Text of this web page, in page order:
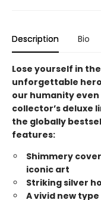
Description Bio
Lose yourself in
unforgettable
our humanity
collector’s deluxe
the globally
features:
Shimmery
iconic art
Striking silver
A vivid new